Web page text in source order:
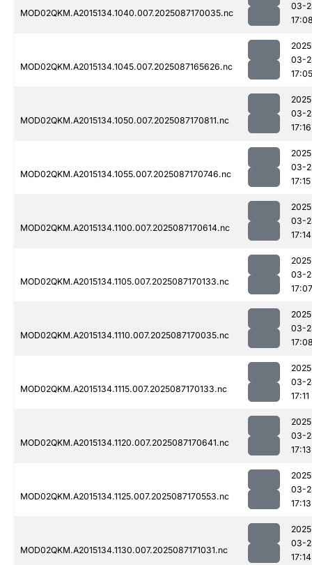
MOD02QKM.A2015134.1040.007.2025087170035.nc
03-
MOD02QKM.A2015134.1045.007.2025087165626.nc
03-
17:05
MOD02QKM.A2015134.1050.007.2025087170811.nc
03-
17:16
MOD02QKM.A2015134.1055.007.2025087170746.nc
03-
17:15
MOD02QKM.A2015134.1100.007.2025087170614.nc
03-
17:14
MOD02QKM.A2015134.1105.007.2025087170133.nc
03-
17:07
MOD02QKM.A2015134.1110.007.2025087170035.nc
03-
MOD02QKM.A2015134.1115.007.2025087170133.nc
03-
17:11
MOD02QKM.A2015134.1120.007.2025087170641.nc
03-
17:13
MOD02QKM.A2015134.1125.007.2025087170553.nc
03-
17:13
MOD02QKM.A2015134.1130.007.2025087171031.nc
03-
17:14